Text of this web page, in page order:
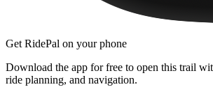
Get RidePal on your phone
Download the app for free to open this trail
ride planning, and navigation.